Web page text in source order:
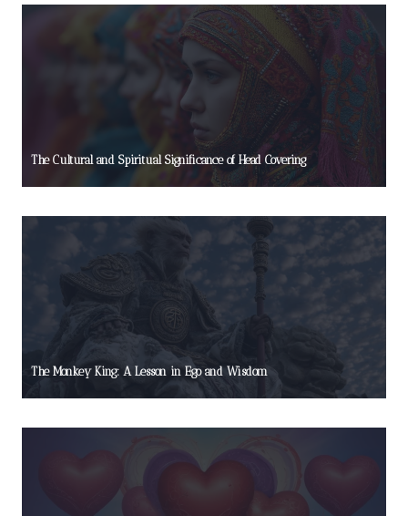
The Cultural and Spiritual Significance of Head Covering
The Monkey King: A Lesson in Ego and Wisdom